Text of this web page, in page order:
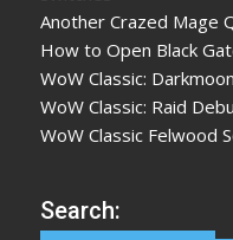
Another Crazed Mage
How to Open Black
WoW Classic:
WoW Classic: Raid
WoW Classic Felwood
Search: